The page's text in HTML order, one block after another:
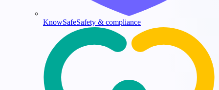
KnowSafeSafety & compliance